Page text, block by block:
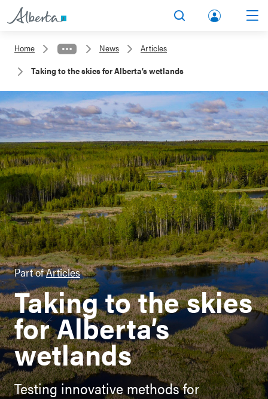
lbert
Home News
Articles
Taking to the skies for Alberta’s wetlands
Part ofArticles
Taking to the skies
for Alberta’s
wetlands
Testing innovative methods for